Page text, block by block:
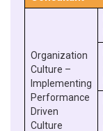
Organization
Culture –
Implementing
Performance
Driven
Culture